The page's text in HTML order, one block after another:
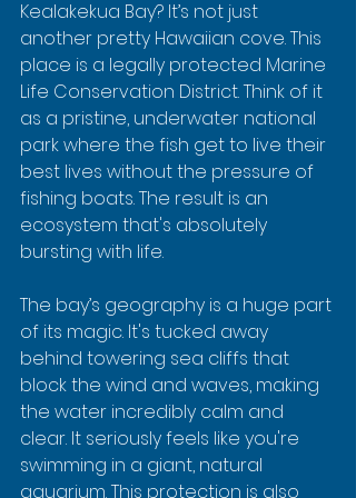
Kealakekua Bay? It’s not just
another pretty Hawaiian cove. This
place is a legally protected Marine
Life Conservation District. Think of it
as a pristine, underwater national
park where the fish get to live their
best lives without the pressure of
fishing boats. The result is an
ecosystem that's absolutely
bursting with life.
The bay’s geography is a huge part
of its magic. It's tucked away
behind towering sea cliffs that
block the wind and waves, making
the water incredibly calm and
clear. It seriously feels like you're
swimming in a giant, natural
aquarium. This protection is also